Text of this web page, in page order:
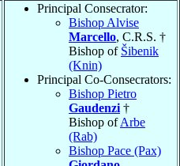
Principal Consecrator:
Bishop Alvise
Marcello, C.R.S. †
Bishop of Šibenik
(Knin)
Principal Co-Consecrators:
Bishop Pietro
Gaudenzi †
Bishop ofArbe
(Rab)
Bishop Pace (Pax)